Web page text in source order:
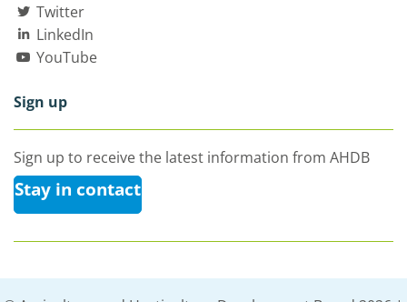
Twitter
LinkedIn
YouTube
Sign up
Sign up to receive the latest information from AHDB
Stay in contact